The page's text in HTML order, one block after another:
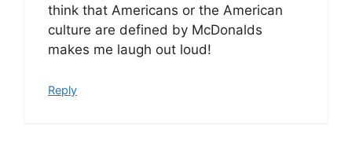
think that Americans or the American
culture are defined by McDonalds
makes me laugh out loud!
Reply